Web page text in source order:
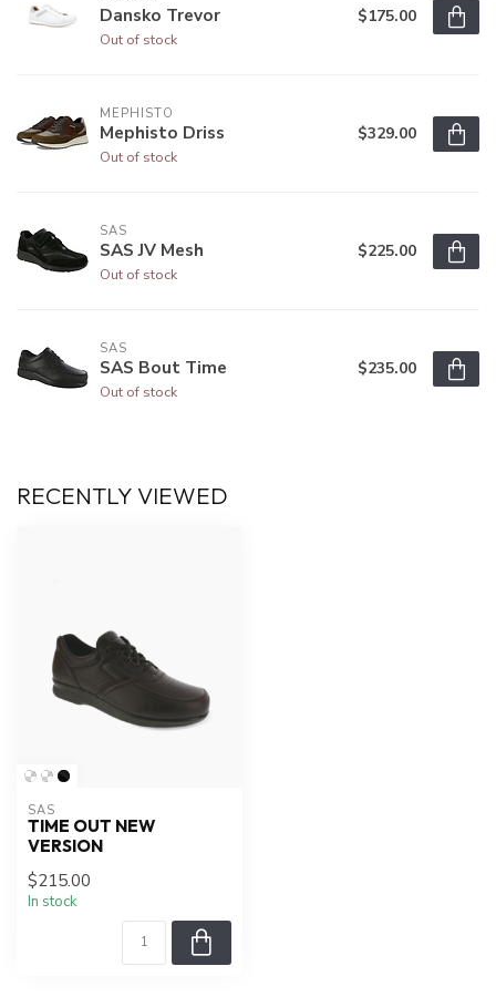
Dansko Trevor
Out of stock
$175.00
MEPHISTO
Mephisto Driss
Out of stock
$329.00
SAS
SAS JV Mesh
Out of stock
$225.00
SAS
SAS Bout Time
Out of stock
$235.00
RECENTLY VIEWED
SAS
TIME OUT NEW
VERSION
$215.00
In stock